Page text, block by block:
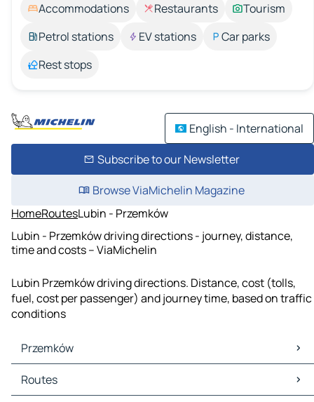
Accommodations Restaurants
Tourism
Petrol stations
EV stations
Car parks
Rest stops
English - International
Subscribe to our Newsletter
Browse ViaMichelin Magazine
HomeRoutesLubin - Przemków
Lubin - Przemków driving directions - journey, distance,
time and costs – ViaMichelin
Lubin Przemków driving directions. Distance, cost (tolls,
fuel, cost per passenger) and journey time, based on traffic
conditions
Przemków
Przemków Maps
Przemków Traffic
Routes